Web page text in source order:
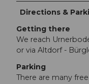
Directions &
Getting there
We reach
or via Altdorf -
Parking
There are many